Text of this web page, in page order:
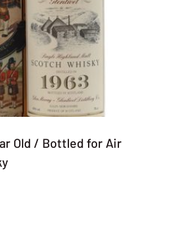
Old / Bottled for Air